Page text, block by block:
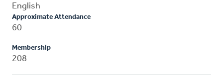
English
Approximate Attendance
60
Membership
208